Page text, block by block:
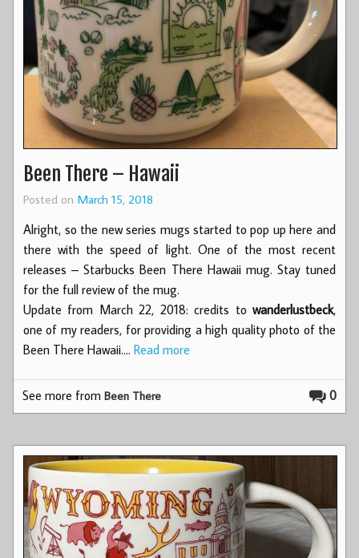
Been There – Hawaii
Posted on March 15, 2018
Alright, so the new series mugs started to pop up here and
there with the speed of light. One of the most recent
releases – Starbucks Been There Hawaii mug. Stay tuned
for the full review of the mug.
Update from March 22, 2018: credits to wanderlustbeck,
one of my readers, for providing a high quality photo of the
Been There Hawaii.… Read more
0
See more fromBeen There